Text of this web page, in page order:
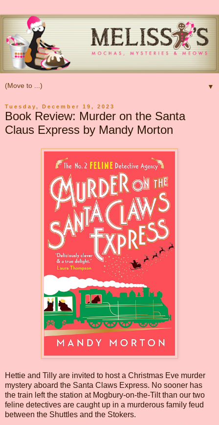
▼
Tuesday, December 19, 2023
Book Review: Murder on the Santa
Claus Express by Mandy Morton
Hettie and Tilly are invited to host a Christmas Eve murder
mystery aboard the Santa Claws Express. No sooner has
the train left the station at Mogbury-on-the-Tilt than our two
feline detectives are caught up in a murderous family feud
between the Shuttles and the Stokers.